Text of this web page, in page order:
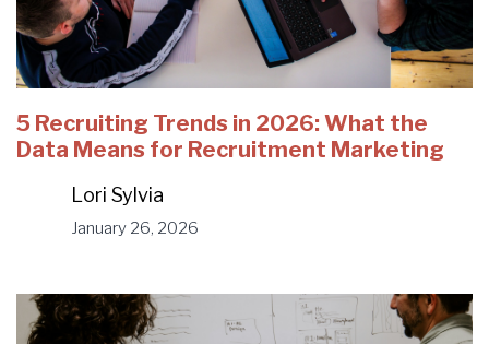
5 Recruiting Trends in 2026: What the
Data Means for Recruitment Marketing
Lori Sylvia
January 26, 2026